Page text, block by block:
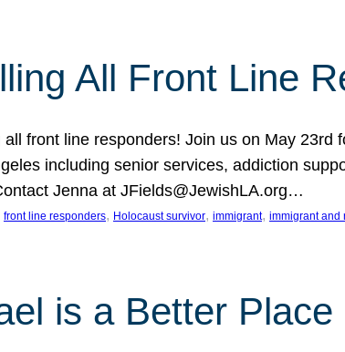
All Front Line
all front line responders! Join us on May
including senior services, addiction
Jenna at JFields@JewishLA.org…
front line responders, Holocaust survivor, immigrant, immigrant and
is a Better